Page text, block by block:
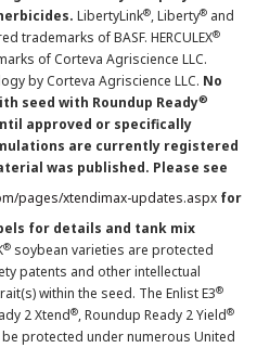
LibertyLink®, Liberty® and
trademarks of BASF. HERCULEX®
of Corteva Agriscience LLC.
by Corteva Agriscience LLC. No
seed with Roundup Ready®
approved or specifically
are currently registered
was published. Please see
pages/xtendimax-updates.aspx for
for details and tank mix
® soybean varieties are protected
patents and other intellectual
within the seed. The Enlist E3®
2 Xtend®, Roundup Ready 2 Yield®
protected under numerous United